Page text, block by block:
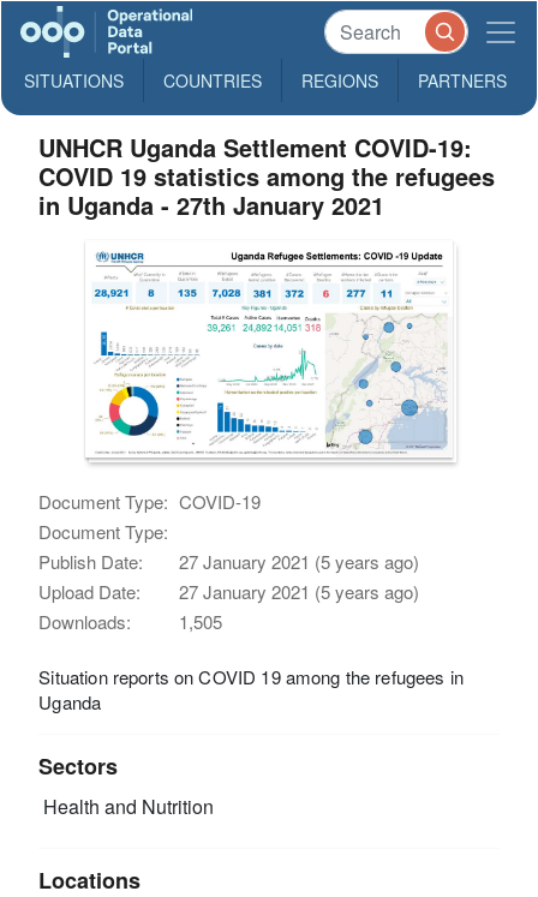
SITUATIONS COUNTRIES REGIONS PARTNERS
UNHCR Uganda Settlement COVID-19:
COVID 19 statistics among the refugees
in Uganda - 27th January 2021
Document Type: COVID-19
Document Type:
Publish Date:
27 January 2021 (5 years ago)
Upload Date:
27 January 2021 (5 years ago)
Downloads:
1,505
Situation reports on COVID 19 among the refugees in
Uganda
Sectors
Health and Nutrition
Locations